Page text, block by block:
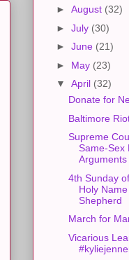
► August (32)
► July (30)
► June (21)
► May (23)
▼ April (32)
Donate for
Baltimore
Supreme
Same-Sex
Arguments
4th Sunday
Holy
Shepherd
March for
Vicarious